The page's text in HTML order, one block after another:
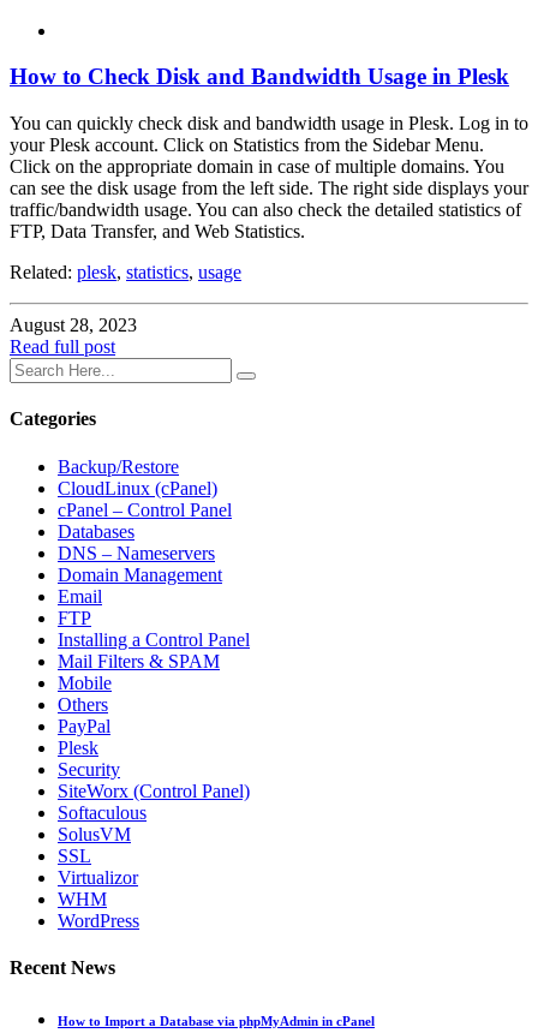
How to Check Disk and Bandwidth Usage in Plesk
You can quickly check disk and bandwidth usage in Plesk. Log in to
your Plesk account. Click on Statistics from the Sidebar Menu.
Click on the appropriate domain in case of multiple domains. You
can see the disk usage from the left side. The right side displays your
traffic/bandwidth usage. You can also check the detailed statistics of
FTP, Data Transfer, and Web Statistics.
Related: plesk, statistics, usage
August 28, 2023
Read full post
Categories
Backup/Restore
CloudLinux (cPanel)
cPanel – Control Panel
Databases
DNS – Nameservers
Domain Management
Email
FTP
Installing a Control Panel
Mail Filters & SPAM
Mobile
Others
PayPal
Plesk
Security
SiteWorx (Control Panel)
Softaculous
SolusVM
SSL
Virtualizor
WHM
WordPress
Recent News
How to Import a Database via phpMyAdmin in cPanel